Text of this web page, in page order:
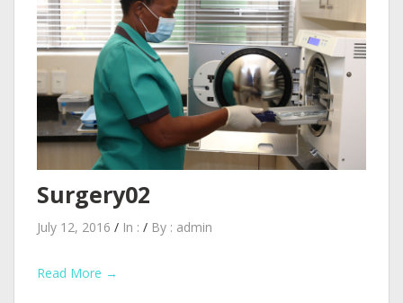
Surgery02
July 12, 2016 / In : / By : admin
Read More →